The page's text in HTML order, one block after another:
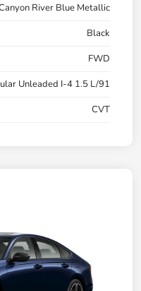
River Blue Metallic
Black
FWD
Unleaded I-4 1.5 L/91
CVT